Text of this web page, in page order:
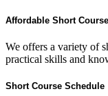
Affordable Short
We offers a variety of
practical skills and
Short Course Schedule